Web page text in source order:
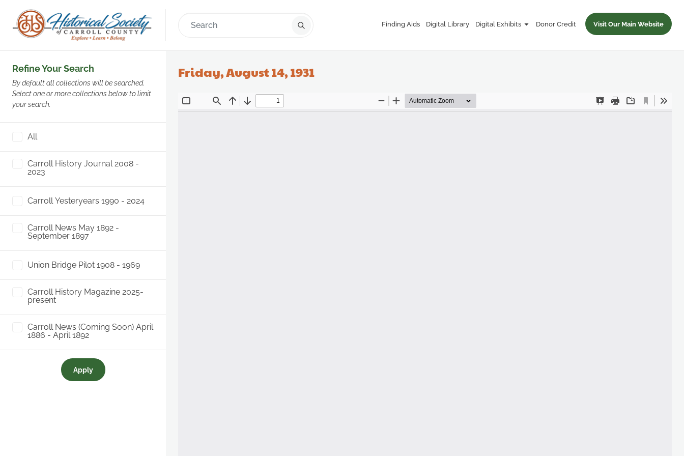
Finding Aids Digital Library Digital Exhibits Donor Credit Visit Our Main Website
Refine Your Search
By default all collections will be searched.
Select one or more collections below to limit
your search.
All
Carroll History Journal 2008 -
2023
Carroll Yesteryears 1990 - 2024
Carroll News May 1892 -
September 1897
Union Bridge Pilot 1908 - 1969
Carroll History Magazine 2025-
present
Carroll News (Coming Soon) April
1886 - April 1892
Apply
Friday, August 14, 1931